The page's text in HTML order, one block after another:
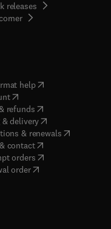
releases
( opens in new tab/
help( opens in new tab/
( opens in new tab/window
refunds( opens in new tab/
delivery(opens in new tab/
& renewals( opens in
contact( opens in new tab/
orders( opens in new tab/
order